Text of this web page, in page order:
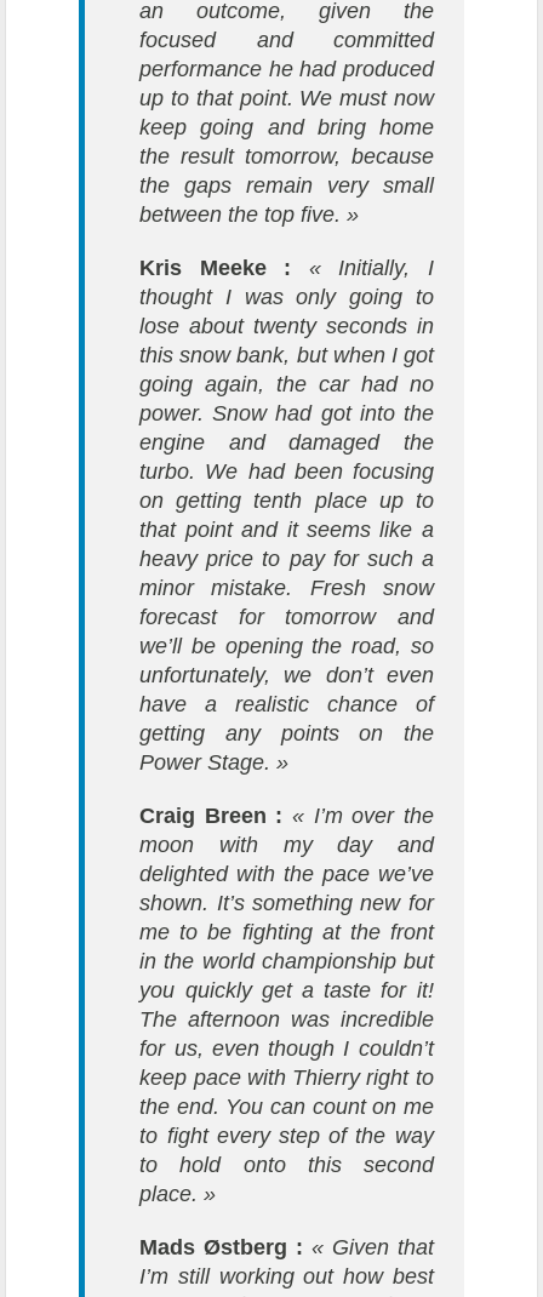
an outcome, given the
focused and committed
performance he had produced
up to that point. We must now
keep going and bring home
the result tomorrow, because
the gaps remain very small
between the top five. »
Kris Meeke : « Initially, I
thought I was only going to
lose about twenty seconds in
this snow bank, but when I got
going again, the car had no
power. Snow had got into the
engine and damaged the
turbo. We had been focusing
on getting tenth place up to
that point and it seems like a
heavy price to pay for such a
minor mistake. Fresh snow
forecast for tomorrow and
we’ll be opening the road, so
unfortunately, we don’t even
have a realistic chance of
getting any points on the
Power Stage. »
Craig Breen : « I’m over the
moon with my day and
delighted with the pace we’ve
shown. It’s something new for
me to be fighting at the front
in the world championship but
you quickly get a taste for it!
The afternoon was incredible
for us, even though I couldn’t
keep pace with Thierry right to
the end. You can count on me
to fight every step of the way
to hold onto this second
place. »
Mads Østberg : « Given that
I’m still working out how best